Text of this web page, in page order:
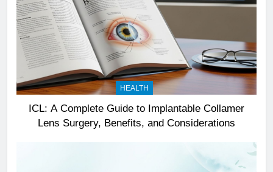
HEALTH
ICL: A Complete Guide to Implantable Collamer
Lens Surgery, Benefits, and Considerations